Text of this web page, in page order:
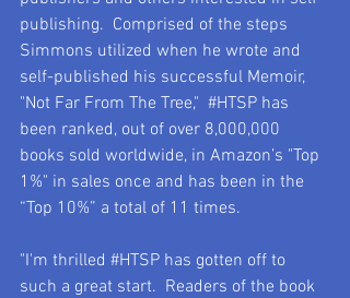
publishing.  Comprised of the steps
Simmons utilized when he wrote and
self-published his successful Memoir,
"Not Far From The Tree," #HTSP has
been ranked, out of over 8,000,000
books sold worldwide, in Amazon’s "Top
1%" in sales once and has been in the
“Top 10%” a total of 11 times.
"I'm thrilled #HTSP has gotten off to
such a great start.  Readers of the book